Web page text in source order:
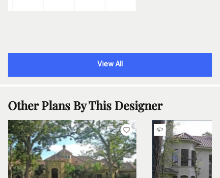
View All
Other Plans By This Designer